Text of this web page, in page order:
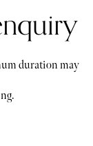
duration may